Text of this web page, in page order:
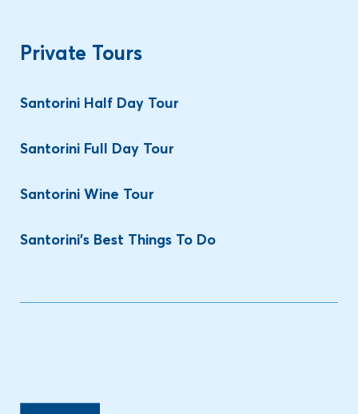
Private Tours
Santorini Half Day Tour
Santorini Full Day Tour
Santorini Wine Tour
Santorini’s Best Things To Do